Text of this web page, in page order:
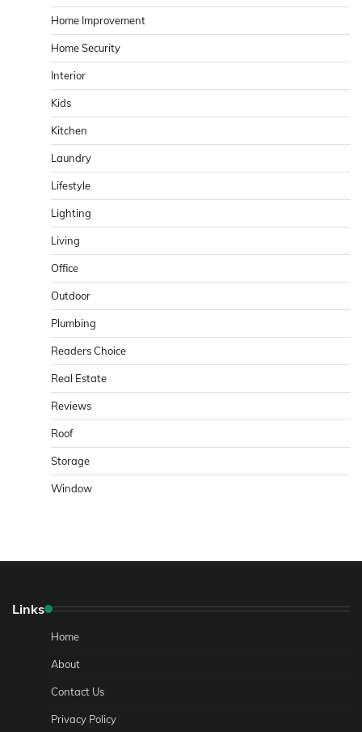
Home Improvement
Home Security
Interior
Kids
Kitchen
Laundry
Lifestyle
Lighting
Living
Office
Outdoor
Plumbing
Readers Choice
Real Estate
Reviews
Roof
Storage
Window
Links
Home
About
Contact Us
Privacy Policy